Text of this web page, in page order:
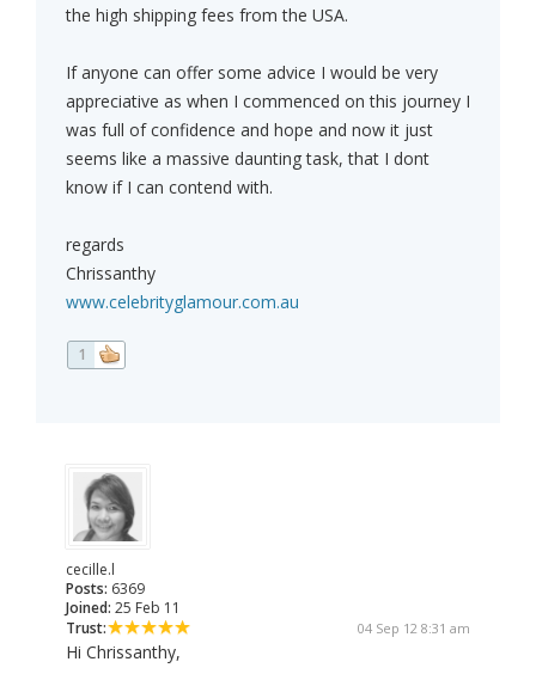
the high shipping fees from the USA.
If anyone can offer some advice I would be very
appreciative as when I commenced on this journey I
was full of confidence and hope and now it just
seems like a massive daunting task, that I dont
know if I can contend with.
regards
Chrissanthy
www.celebrityglamour.com.au
1
cecille.l
Posts: 6369
Joined: 25 Feb 11
Trust:
04 Sep 12 8:31 am
Hi Chrissanthy,